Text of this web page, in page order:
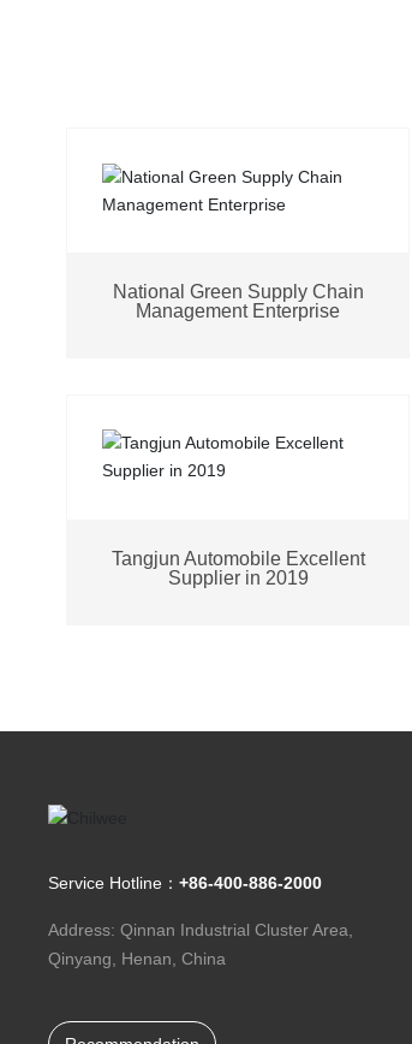
National Green Supply Chain
Management Enterprise
Tangjun Automobile Excellent
Supplier in 2019
Service Hotline：+86-400-886-2000
Address: Qinnan Industrial Cluster Area,
Qinyang, Henan, China